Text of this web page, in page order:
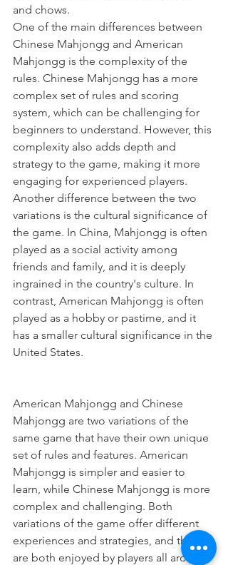
and chows.
One of the main differences between
Chinese Mahjongg and American
Mahjongg is the complexity of the
rules. Chinese Mahjongg has a more
complex set of rules and scoring
system, which can be challenging for
beginners to understand. However, this
complexity also adds depth and
strategy to the game, making it more
engaging for experienced players.
Another difference between the two
variations is the cultural significance of
the game. In China, Mahjongg is often
played as a social activity among
friends and family, and it is deeply
ingrained in the country's culture. In
contrast, American Mahjongg is often
played as a hobby or pastime, and it
has a smaller cultural significance in the
United States.
American Mahjongg and Chinese
Mahjongg are two variations of the
same game that have their own unique
set of rules and features. American
Mahjongg is simpler and easier to
learn, while Chinese Mahjongg is more
complex and challenging. Both
variations of the game offer different
experiences and strategies, and they
are both enjoyed by players all around